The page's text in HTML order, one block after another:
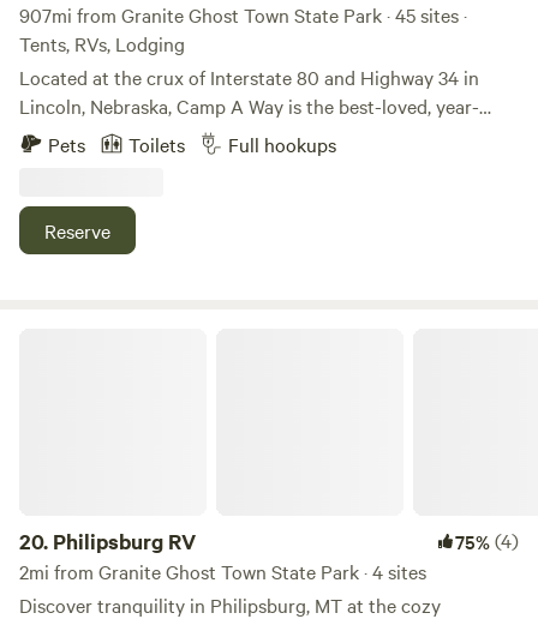
907mi from Granite Ghost Town State Park · 45 sites ·
Tents, RVs, Lodging
Located at the crux of Interstate 80 and Highway 34 in
Lincoln, Nebraska, Camp A Way is the best-loved, year-
round campground in the area. For over 50 years, Camp A
Way has been the leader in providing the best guest
Pets Toilets Full hookups
Reserve
20. Philipsburg RV 75%(4)
2mi from Granite Ghost Town State Park · 4 sites
Discover tranquility in Philipsburg, MT at the cozy